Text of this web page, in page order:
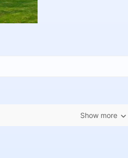
Show more